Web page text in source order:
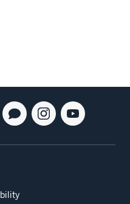
Blog
for
Business
Instagram
for
Youtube
for